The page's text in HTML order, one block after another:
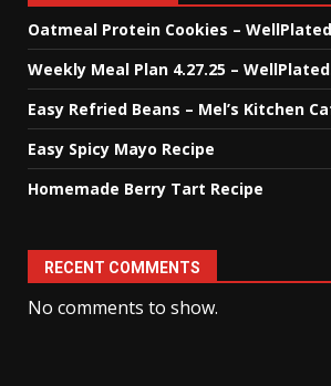
Oatmeal Protein Cookies –
Weekly Meal Plan 4.27.25 –
Easy Refried Beans – Mel’s Kitchen
Easy Spicy Mayo Recipe
Homemade Berry Tart Recipe
RECENT COMMENTS
No comments to show.